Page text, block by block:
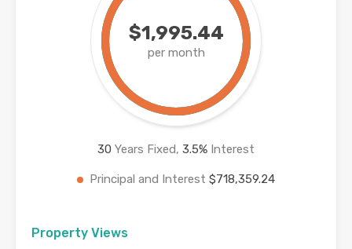
$1,995.44
per month
30 Years Fixed, 3.5% Interest
Principal and Interest $718,359.24
Property Views